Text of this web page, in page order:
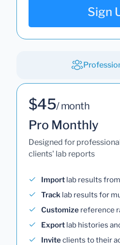
Sign
$45/ month
Pro Monthly
Designed for
clients' lab reports
Import lab results
Track lab results for
Customize reference
Export lab histories
Inviteclients to their